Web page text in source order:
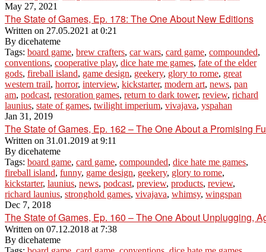
May 27, 2021
The State of Games, Ep. 178: The One About New Editions
Written on 27.05.2021 at 0:21
By dicehateme
Tags: board game, brew crafters, car wars, card game, compounded,
conventions, cooperative play, dice hate me games, fate of the elder
gods, fireball island, game design, geekery, glory to rome, great
western trail, horror, interview, kickstarter, modern art, news, pan
am, podcast, restoration games, return to dark tower, review, richard
launius, state of games, twilight imperium, vivajava, yspahan
Jan 31, 2019
The State of Games, Ep. 162 – The One About a Promising
Written on 31.01.2019 at 9:11
By dicehateme
Tags: board game, card game, compounded, dice hate me games,
fireball island, funny, game design, geekery, glory to rome,
kickstarter, launius, news, podcast, preview, products, review,
richard launius, stronghold games, vivajava, whimsy, wingspan
Dec 7, 2018
The State of Games, Ep. 160 – The One About Unplugging,
Written on 07.12.2018 at 7:38
By dicehateme